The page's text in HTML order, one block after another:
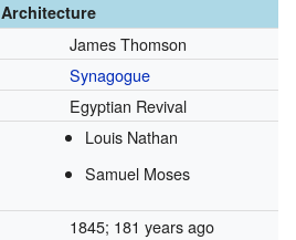
Architecture
James Thomson
Synagogue
Egyptian Revival
Louis Nathan
Samuel Moses
1845; 181 years ago